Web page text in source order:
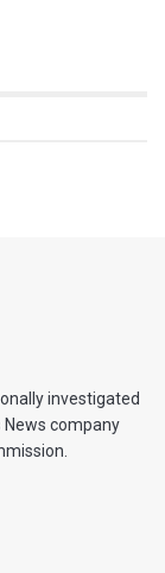
investigated
News company